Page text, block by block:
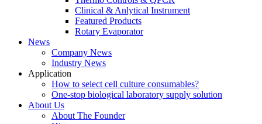
Clinical & Anlytical Instrument
Featured Products
Rotary Evaporator
News
Company News
Industry News
Application
How to select cell culture consumables?
One-stop biological laboratory supply solution
About Us
About The Founder